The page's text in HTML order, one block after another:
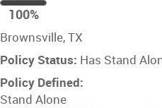
100
%
100%
Brownsville, TX
Policy Status: Has Stand
Policy Defined:
Stand Alone